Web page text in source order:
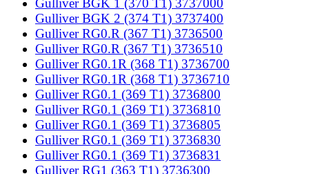
Gulliver BGK 1 (370 T1) 3737000
Gulliver BGK 2 (374 T1) 3737400
Gulliver RG0.R (367 T1) 3736500
Gulliver RG0.R (367 T1) 3736510
Gulliver RG0.1R (368 T1) 3736700
Gulliver RG0.1R (368 T1) 3736710
Gulliver RG0.1 (369 T1) 3736800
Gulliver RG0.1 (369 T1) 3736810
Gulliver RG0.1 (369 T1) 3736805
Gulliver RG0.1 (369 T1) 3736830
Gulliver RG0.1 (369 T1) 3736831
Gulliver RG1 (363 T1) 3736300